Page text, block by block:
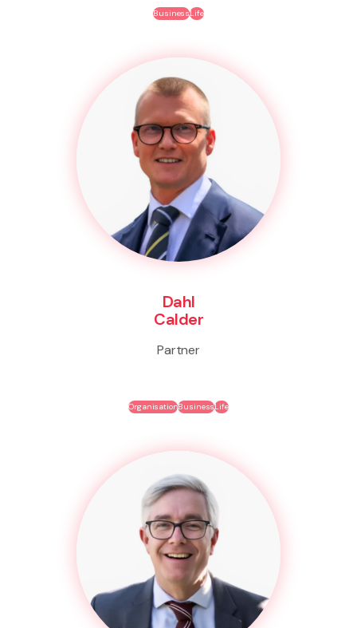
BusinessLife
Dahl
Calder
Partner
OrganisationBusinessLife